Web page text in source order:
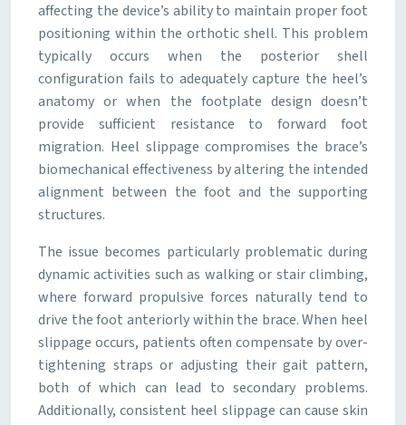
affecting the device’s ability to maintain proper foot
positioning within the orthotic shell. This problem
typically occurs when the posterior shell
configuration fails to adequately capture the heel’s
anatomy or when the footplate design doesn’t
provide sufficient resistance to forward foot
migration. Heel slippage compromises the brace’s
biomechanical effectiveness by altering the intended
alignment between the foot and the supporting
structures.
The issue becomes particularly problematic during
dynamic activities such as walking or stair climbing,
where forward propulsive forces naturally tend to
drive the foot anteriorly within the brace. When heel
slippage occurs, patients often compensate by over-
tightening straps or adjusting their gait pattern,
both of which can lead to secondary problems.
Additionally, consistent heel slippage can cause skin